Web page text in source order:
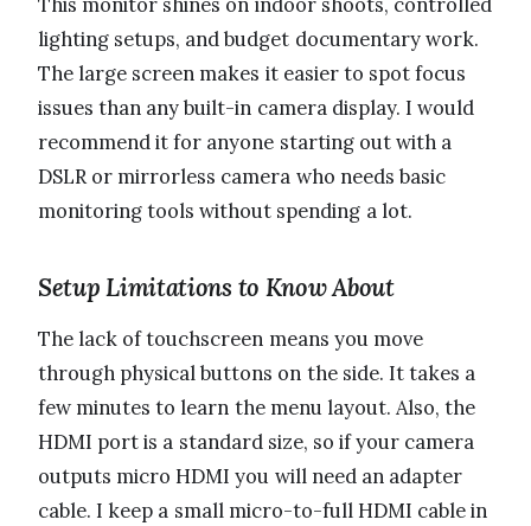
lighting setups, and budget documentary work.
The large screen makes it easier to spot focus
issues than any built-in camera display. I would
recommend it for anyone starting out with a
DSLR or mirrorless camera who needs basic
monitoring tools without spending a lot.
Setup Limitations to Know About
The lack of touchscreen means you move
through physical buttons on the side. It takes a
few minutes to learn the menu layout. Also, the
HDMI port is a standard size, so if your camera
outputs micro HDMI you will need an adapter
cable. I keep a small micro-to-full HDMI cable in